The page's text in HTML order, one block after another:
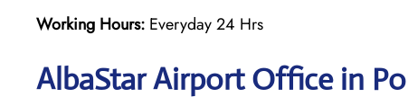
Working Hours: Everyday 24 Hrs
AlbaStar Airport Office in